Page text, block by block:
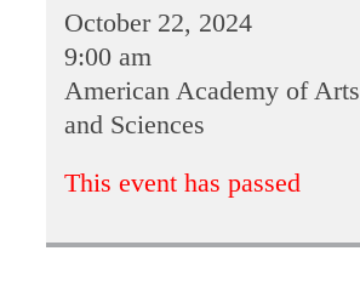
October 22, 2024
9:00 am
American Academy of Arts
and Sciences
This event has passed